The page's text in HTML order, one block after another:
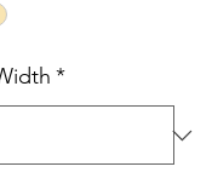
*